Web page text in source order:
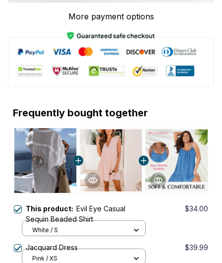
More payment options
Frequently bought together
This product: Evil Eye Casual
Sequin Beaded Shirt
$34.00
White / S
Jacquard Dress $39.99
Pink / XS